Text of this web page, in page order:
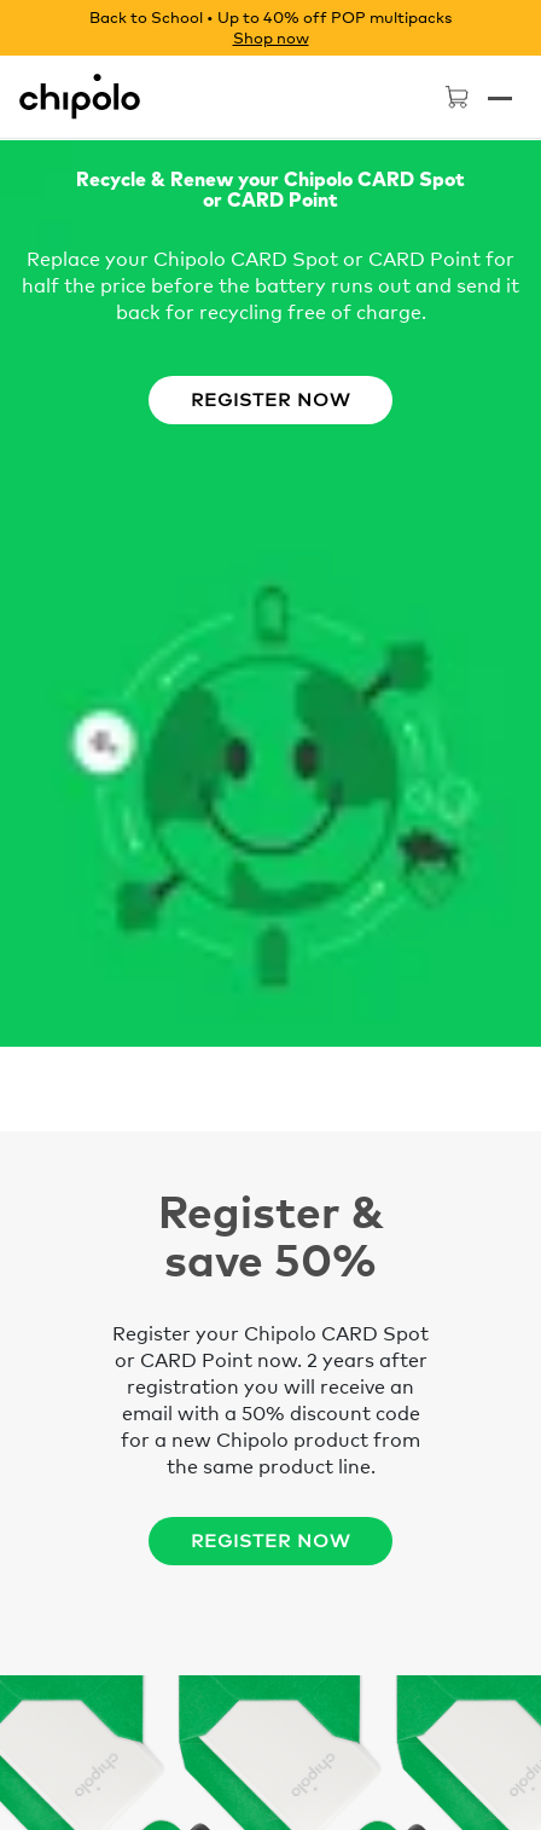
Back to School • Up to 40% off POP multipacks
Shop now
Chipolo - Home page
Recycle & Renew your Chipolo CARD Spot
or CARD Point
Replace your Chipolo CARD Spot or CARD Point for
half the price before the battery runs out and send it
back for recycling free of charge.
REGISTER NOW
Register &
save 50%
Register your Chipolo CARD Spot
or CARD Point now. 2 years after
registration you will receive an
email with a 50% discount code
for a new Chipolo product from
the same product line.
REGISTER NOW